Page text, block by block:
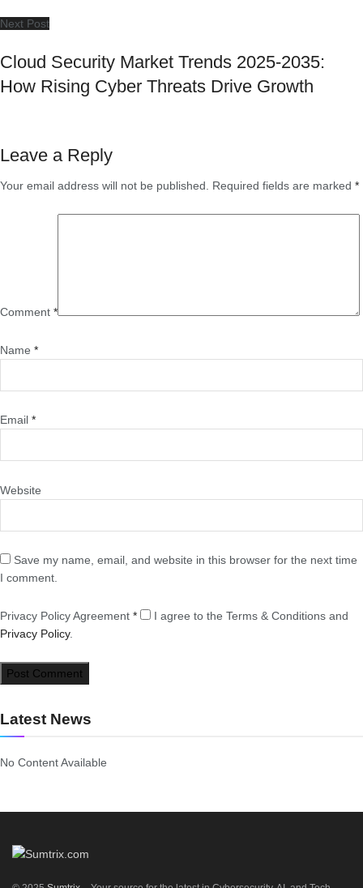
Next Post
Cloud Security Market Trends 2025-2035:
How Rising Cyber Threats Drive Growth
Leave a Reply
Your email address will not be published. Required fields are marked *
Comment *
Name *
Email *
Website
Save my name, email, and website in this browser for the next time
I comment.
Privacy Policy Agreement *
I agree to the Terms & Conditions and
Privacy Policy.
Latest News
No Content Available